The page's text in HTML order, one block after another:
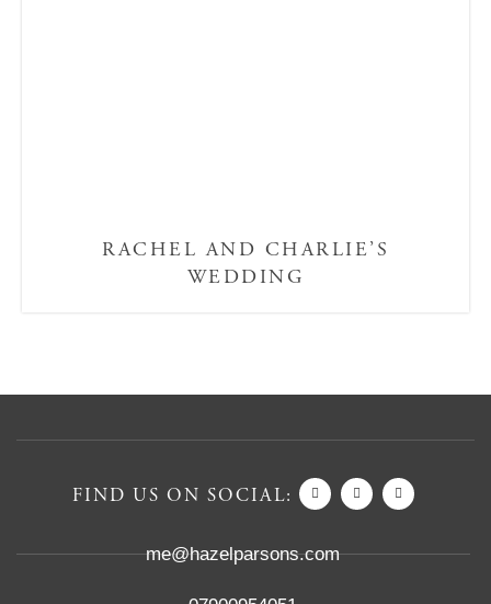
RACHEL AND CHARLIE’S
WEDDING
FIND US ON SOCIAL:
me@hazelparsons.com